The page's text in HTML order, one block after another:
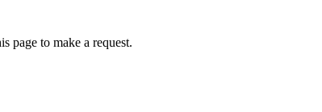
page to make a request.